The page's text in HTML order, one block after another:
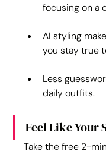
focusing on a
AI styling
you stay true
Less
daily outfits.
Feel Like Your
Take the free 2-